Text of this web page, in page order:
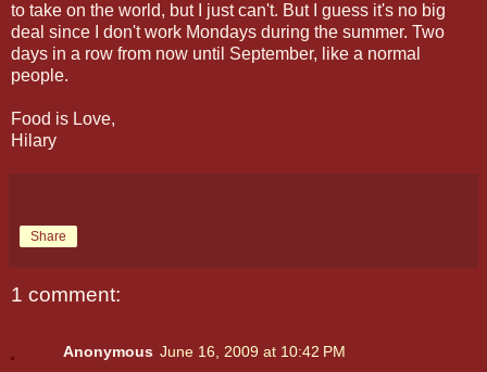
to take on the world, but I just can't. But I guess it's no big
deal since I don't work Mondays during the summer. Two
days in a row from now until September, like a normal
people.
Food is Love,
Hilary
Share
1 comment:
Anonymous June 16, 2009 at 10:42 PM